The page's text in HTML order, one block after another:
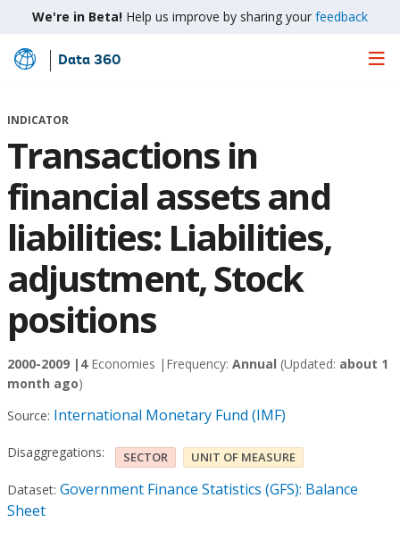
We're in Beta! Help us improve by sharing your feedback
Skip
Main
Data 360
INDICATOR
Transactions in
financial assets and
liabilities: Liabilities,
adjustment, Stock
positions
2000-2009 | 4Economies | Frequency: Annual (Updated: about 1
month ago)
Source: International Monetary Fund (IMF)
Disaggregations: SECTOR UNIT OF MEASURE
Dataset: Government Finance Statistics (GFS): Balance
Sheet